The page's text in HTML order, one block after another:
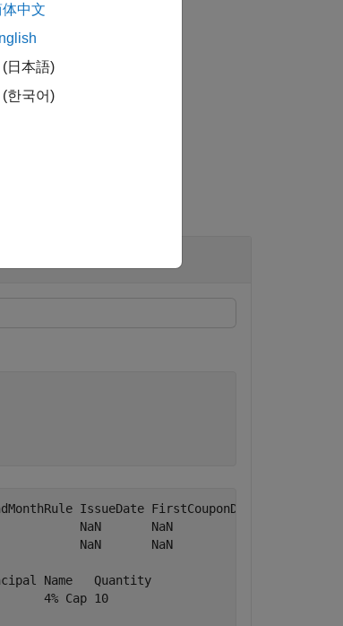
for Options
IssueDate FirstCouponDate
1            NaN       NaN             NaN
1            NaN       NaN             NaN
Name   Quantity
4% Cap 10
中文
(日本語)
(한국어)